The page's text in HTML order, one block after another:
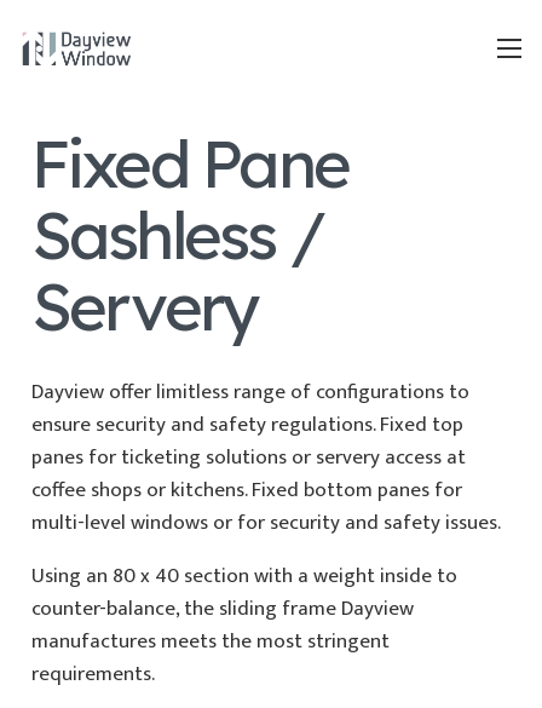
Fixed Pane
Sashless /
Servery
Dayview offer limitless range of configurations to
ensure security and safety regulations. Fixed top
panes for ticketing solutions or servery access at
coffee shops or kitchens. Fixed bottom panes for
multi-level windows or for security and safety issues.
Using an 80 x 40 section with a weight inside to
counter-balance, the sliding frame Dayview
manufactures meets the most stringent
requirements.